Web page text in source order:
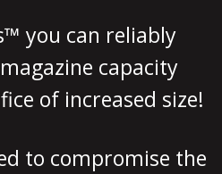
you can reliably
capacity
of increased size!
to compromise the